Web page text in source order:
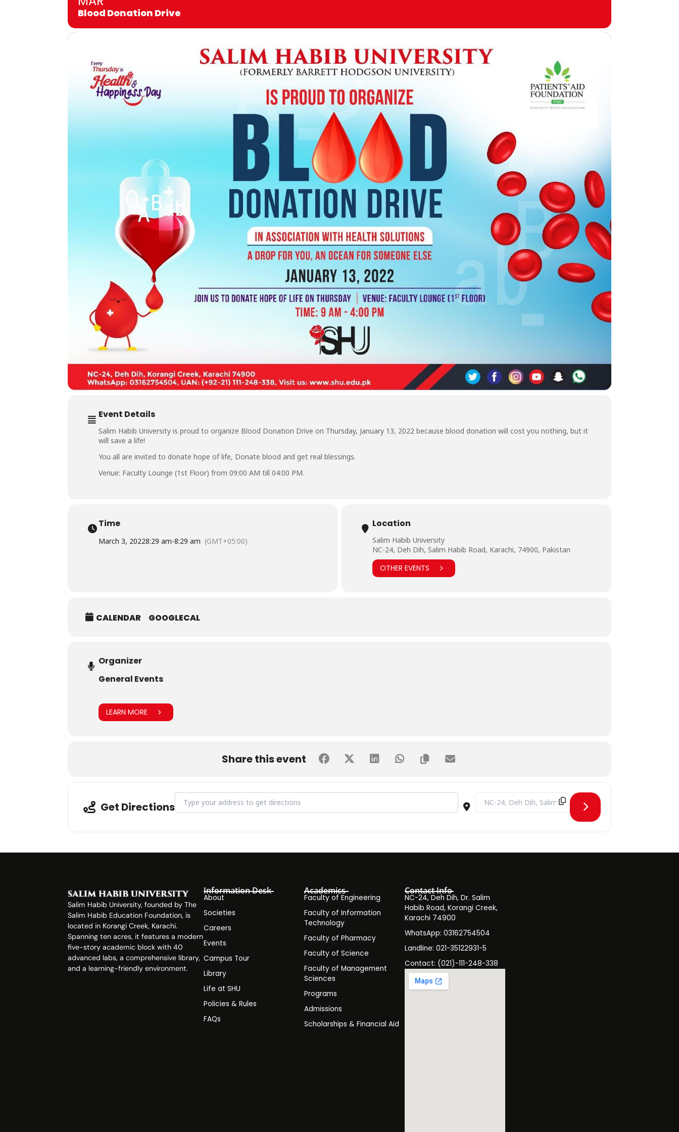
Blood Donation Drive
Event Details
Salim Habib University is proud to organize Blood Donation Drive on Thursday, January 13, 2022 because blood donation will cost you nothing, but it
will save a life!
You all are invited to donate hope of life, Donate blood and get real blessings.
Venue: Faculty Lounge (1st Floor) from 09:00 AM till 04:00 PM.
Time
March 3, 20228:29 am-8:29 am (GMT+05:00)
Location
Salim Habib University
NC-24, Deh Dih, Salim Habib Road, Karachi, 74900, Pakistan
OTHER EVENTS
CALENDAR GOOGLECAL
Organizer
General Events
LEARN MORE
Share this event
Get Directions
Address - Blood Donation Drive [DZiciV1u5] Destination Address - Blood Donation Drive [OMg3srtxd]
Salim Habib University, founded by The
Salim Habib Education Foundation, is
located in Korangi Creek, Karachi.
Spanning ten acres, it features a modern
five-story academic block with 40
advanced labs, a comprehensive library,
and a learning-friendly environment.
Information Desk
About
Societies
Careers
Events
Campus Tour
Library
Life at SHU
Policies & Rules
FAQs
Academics
Faculty of Engineering
Faculty of Information
Technology
Faculty of Pharmacy
Faculty of Science
Faculty of Management
Sciences
Programs
Admissions
Scholarships & Financial Aid
Contact Info
NC-24, Deh Dih, Dr. Salim
Habib Road, Korangi Creek,
Karachi 74900
WhatsApp: 03162754504
Landline: 021-35122931-5
Contact: (021)-111-248-338